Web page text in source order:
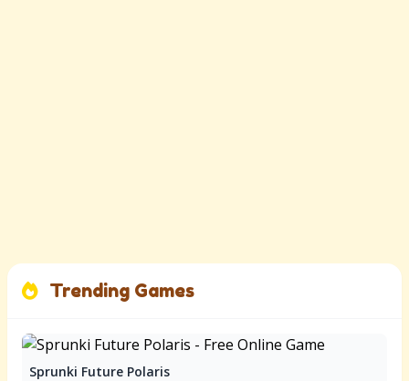
Trending Games
Sprunki Future Polaris